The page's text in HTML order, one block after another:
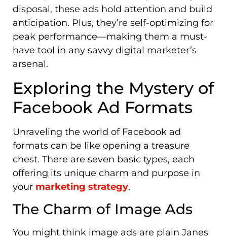
disposal, these ads hold attention and build
anticipation. Plus, they’re self-optimizing for
peak performance—making them a must-
have tool in any savvy digital marketer’s
arsenal.
Exploring the Mystery of
Facebook Ad Formats
Unraveling the world of Facebook ad
formats can be like opening a treasure
chest. There are seven basic types, each
offering its unique charm and purpose in
your marketing strategy.
The Charm of Image Ads
You might think image ads are plain Janes